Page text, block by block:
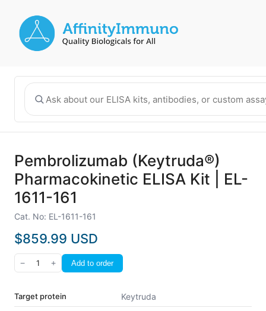
Pembrolizumab (Keytruda®)
Pharmacokinetic ELISA Kit | EL-
1611-161
Cat. No: EL-1611-161
$859.99 USD
− 1 + Add to order
Target protein Keytruda